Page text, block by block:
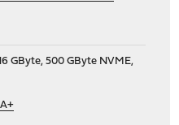
GByte, 500 GByte NVME,